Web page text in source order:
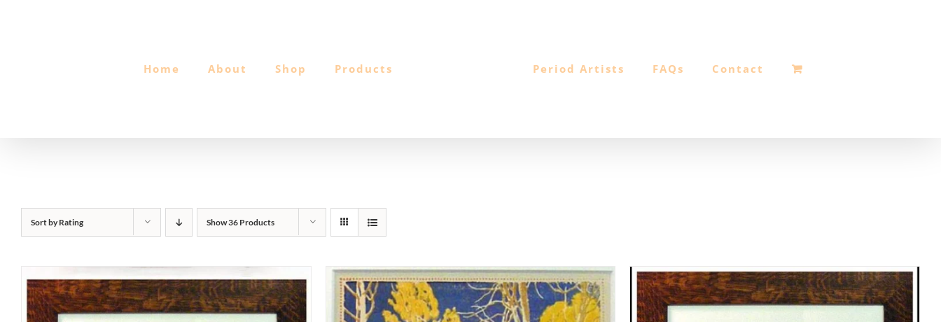
Home About Shop Products Period Artists FAQs Contact
Sort byRating Show36 Products